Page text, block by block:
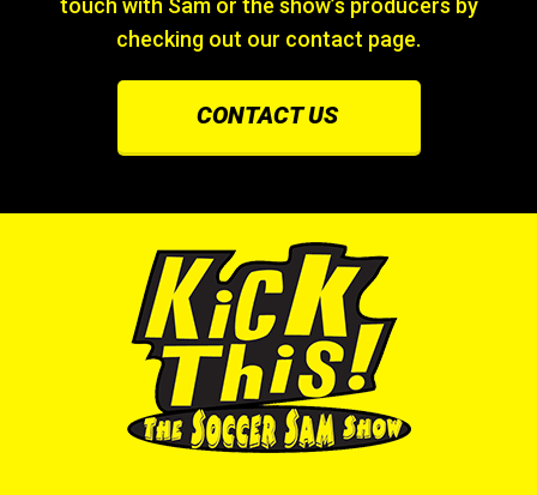
touch with Sam or the show’s producers by
checking out our contact page.
CONTACT US